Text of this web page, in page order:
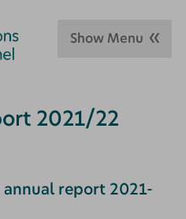
Show Menu
2021/22
report 2021-